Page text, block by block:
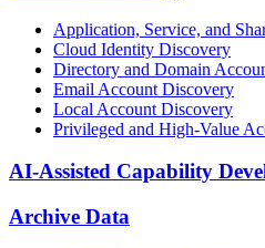
Application, Service, and
Cloud Identity Discovery
Directory and Domain
Email Account Discovery
Local Account Discovery
Privileged and High-Value
AI-Assisted Capability
Archive Data